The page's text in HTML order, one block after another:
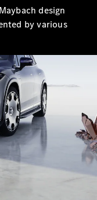
design
by various